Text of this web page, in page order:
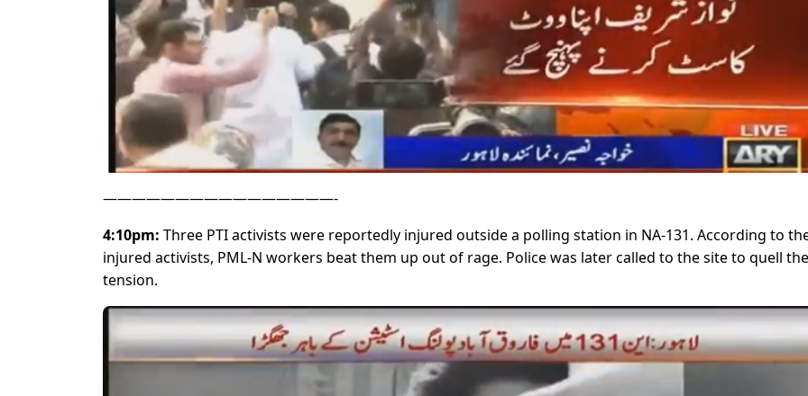
————————————————-
4:10pm: Three PTI activists were reportedly injured outside a polling station in NA-131. According to
injured activists, PML-N workers beat them up out of rage. Police was later called to the site to quell the
tension.